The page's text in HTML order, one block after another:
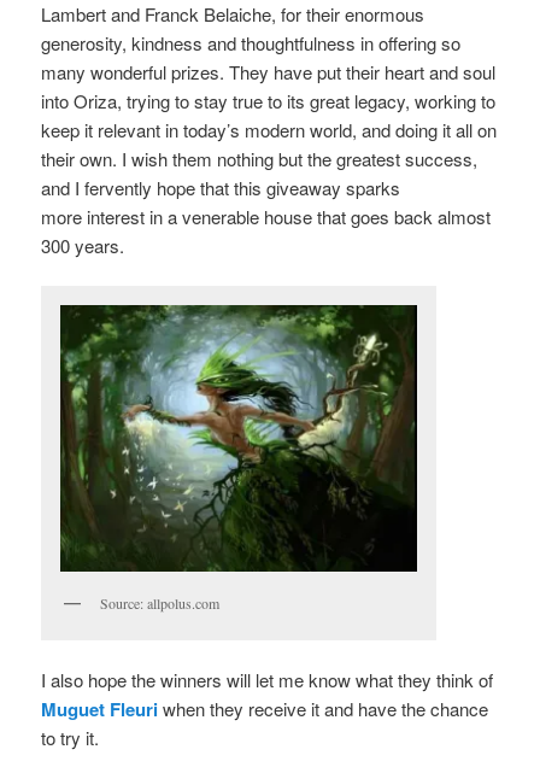
Lambert and Franck Belaiche, for their enormous
generosity, kindness and thoughtfulness in offering so
many wonderful prizes. They have put their heart and soul
into Oriza, trying to stay true to its great legacy, working to
keep it relevant in today’s modern world, and doing it all on
their own. I wish them nothing but the greatest success,
and I fervently hope that this giveaway sparks
more interest in a venerable house that goes back almost
300 years.
Source: allpolus.com
I also hope the winners will let me know what they think of
Muguet Fleuriwhen they receive it and have the chance
to try it.